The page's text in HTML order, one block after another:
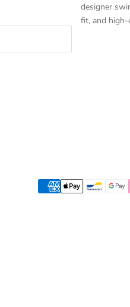
designer
fit, and high-